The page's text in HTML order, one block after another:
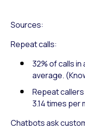
Sources:
Repeat calls:
32% of calls
average.
Repeat
3.14 times per
Chatbots ask